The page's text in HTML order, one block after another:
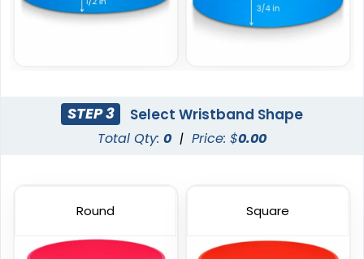
6 sizes available
(1024)
6 sizes available
STEP 3 Select Wristband Shape
Total Qty: 0 | Price: $0.00
Round Square